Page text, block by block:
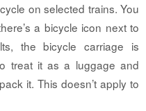
on selected trains. You
a bicycle icon next to
the bicycle carriage is
treat it as a luggage and
it. This doesn’t apply to